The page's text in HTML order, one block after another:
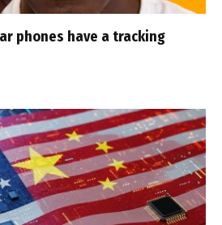
phones have a tracking